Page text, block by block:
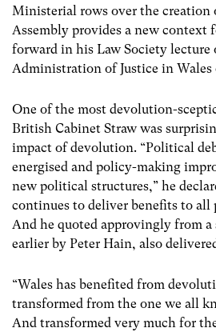
Ministerial rows over the creation
Assembly provides a new context
forward in his Law Society lecture
Administration of Justice in Wales
One of the most devolution-
British Cabinet Straw was
impact of devolution. “Political
energised and policy-making
new political structures,” he
continues to deliver benefits to all
And he quoted approvingly from a
earlier by Peter Hain, also
“Wales has benefited from
transformed from the one we all
And transformed very much for